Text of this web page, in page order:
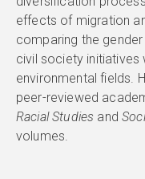
effects of migration
comparing the
civil society initiatives
environmental fields.
peer-reviewed
Racial Studies and
volumes.